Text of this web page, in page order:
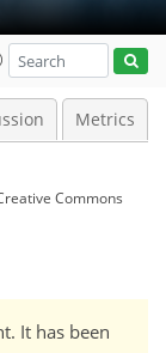
Metrics
Commons
It has been